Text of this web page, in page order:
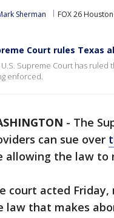
Sherman FOX 26 Houston
Court rules Texas
Supreme Court has
enforced.
- The
can sue over
allowing the law to
court acted
law that makes